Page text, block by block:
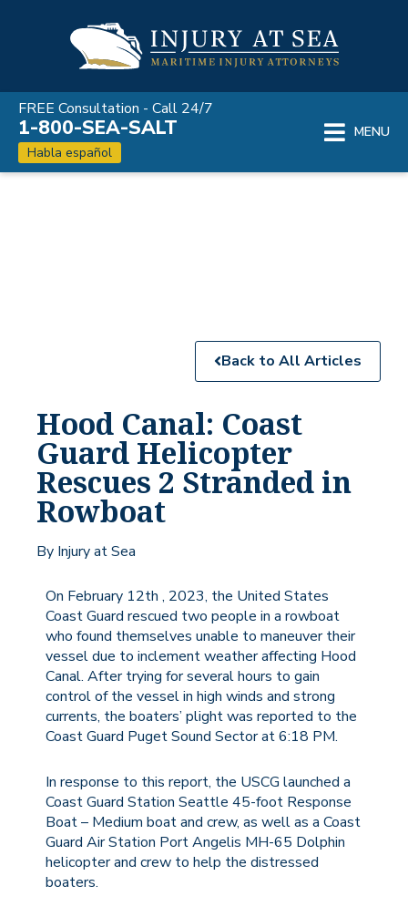
FREE Consultation - Call 24/7
1-800-SEA-SALT
Habla español
MENU
Back to All Articles
Hood Canal: Coast
Guard Helicopter
Rescues 2 Stranded in
Rowboat
By Injury at Sea
On February 12th , 2023, the United States
Coast Guard rescued two people in a rowboat
who found themselves unable to maneuver their
vessel due to inclement weather affecting Hood
Canal. After trying for several hours to gain
control of the vessel in high winds and strong
currents, the boaters’ plight was reported to the
Coast Guard Puget Sound Sector at 6:18 PM.
In response to this report, the USCG launched a
Coast Guard Station Seattle 45-foot Response
Boat – Medium boat and crew, as well as a Coast
Guard Air Station Port Angelis MH-65 Dolphin
helicopter and crew to help the distressed
boaters.